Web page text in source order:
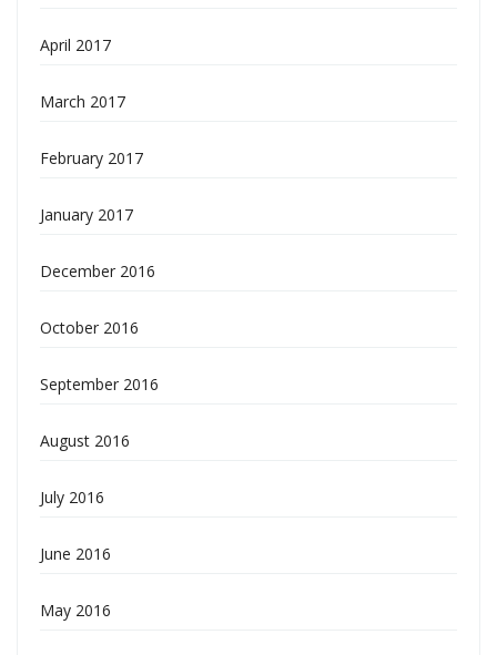
April 2017
March 2017
February 2017
January 2017
December 2016
October 2016
September 2016
August 2016
July 2016
June 2016
May 2016